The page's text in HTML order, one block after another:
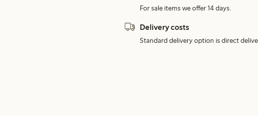
For sale items we offer 14 days.
Delivery costs
Standard delivery option is direct